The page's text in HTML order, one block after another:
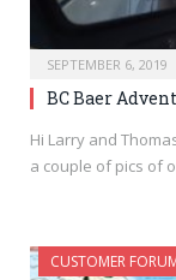
SEPTEMBER 6, 2019
BC Baer
Hi Larry and
a couple of pics of
CUSTOMER